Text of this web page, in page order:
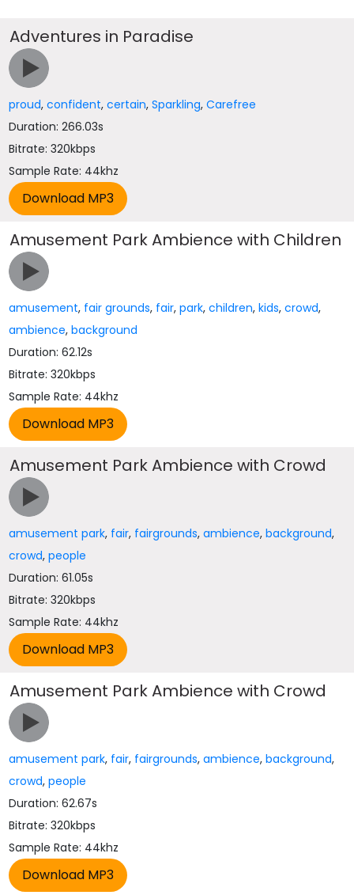
Adventures in Paradise
proud,confident,certain,Sparkling,Carefree
Duration: 266.03s
Bitrate: 320kbps
Sample Rate: 44khz
Amusement Park Ambience with Children
amusement, fair grounds, fair,park,children,kids,crowd,
ambience,background
Duration: 62.12s
Bitrate: 320kbps
Sample Rate: 44khz
Amusement Park Ambience with Crowd
amusement park, fair, fairgrounds,ambience,background,
crowd,people
Duration: 61.05s
Bitrate: 320kbps
Sample Rate: 44khz
Amusement Park Ambience with Crowd
amusement park, fair, fairgrounds,ambience,background,
crowd,people
Duration: 62.67s
Bitrate: 320kbps
Sample Rate: 44khz